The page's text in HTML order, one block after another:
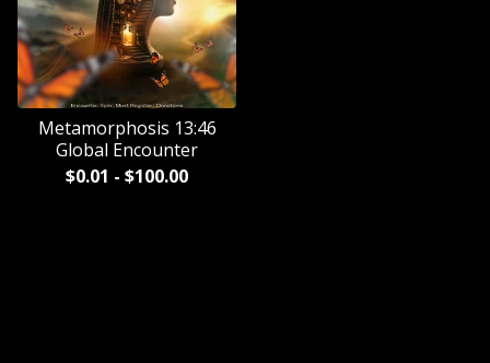
Metamorphosis 13:46
Global Encounter
$0.01 - $100.00